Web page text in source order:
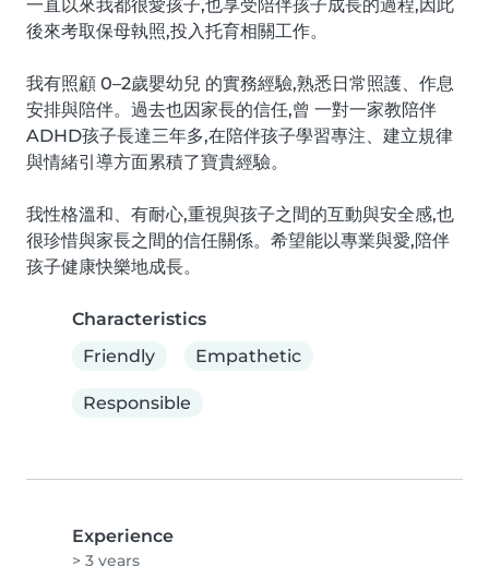
一直以來我都很愛孩子,也享受陪伴孩子成長的過程,因此
後來考取保母執照,投入托育相關工作。
我有照顧 0–2歲嬰幼兒 的實務經驗,熟悉日常照護、作息
安排與陪伴。過去也因家長的信任,曾 一對一家教陪伴
ADHD孩子長達三年多,在陪伴孩子學習專注、建立規律
與情緒引導方面累積了寶貴經驗。
我性格溫和、有耐心,重視與孩子之間的互動與安全感,也
很珍惜與家長之間的信任關係。希望能以專業與愛,陪伴
孩子健康快樂地成長。
Characteristics
Friendly
Empathetic
Responsible
Experience
> 3 years